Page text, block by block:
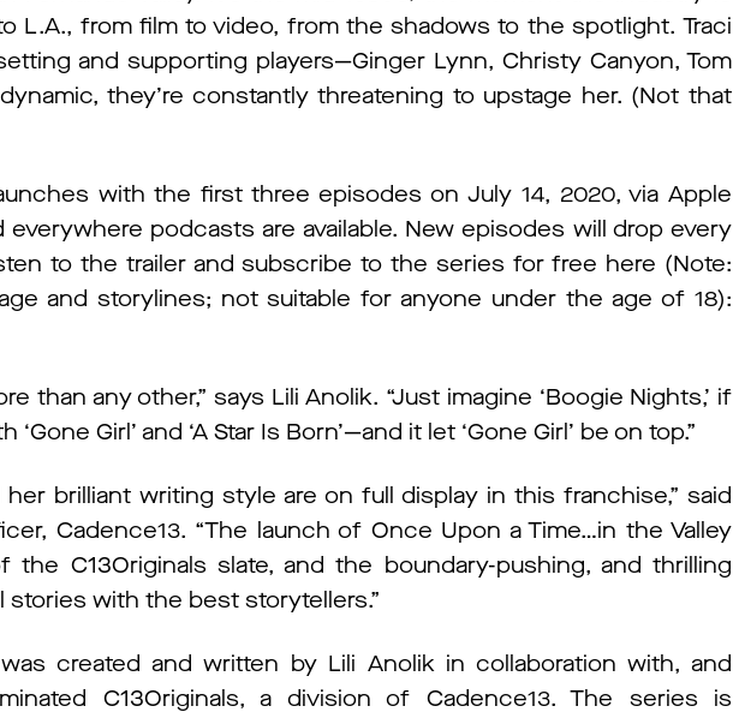
L.A., from film to video, from the shadows to the spotlight. Traci
and supporting players—Ginger Lynn, Christy Canyon, Tom
they’re constantly threatening to upstage her. (Not that
with the first three episodes on July 14, 2020, via Apple
everywhere podcasts are available. New episodes will drop every
to the trailer and subscribe to the series for free here (Note:
and storylines; not suitable for anyone under the age of 18):
than any other,” says Lili Anolik. “Just imagine ‘Boogie Nights,’ if
Girl’ and ‘A Star Is Born’—and it let ‘Gone Girl’ be on top.”
brilliant writing style are on full display in this franchise,” said
Cadence13. “The launch of Once Upon a Time…in the Valley
C13Originals slate, and the boundary-pushing, and thrilling
stories with the best storytellers.”
created and written by Lili Anolik in collaboration with, and
C13Originals, a division of Cadence13. The series is